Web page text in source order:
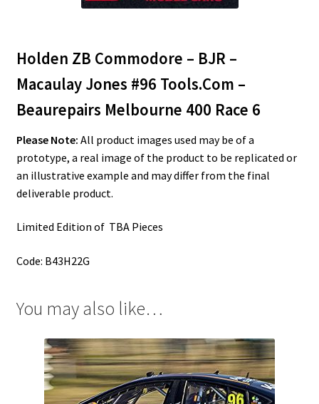
Holden ZB Commodore – BJR –
Macaulay Jones #96 Tools.Com –
Beaurepairs Melbourne 400 Race 6
Please Note: All product images used may be of a
prototype, a real image of the product to be replicated or
an illustrative example and may differ from the final
deliverable product.
Limited Edition of TBA Pieces
Code: B43H22G
You may also like…